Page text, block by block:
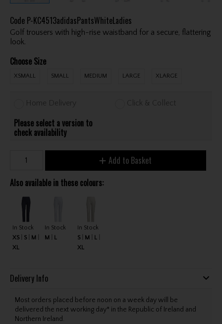
Code P-KC4513adidasPantsWhiteLadies
Golf trousers with high-rise waistband for a secure, flattering
look.
Choose Size
XSMALL SMALL MEDIUM LARGE XLARGE
Home Delivery Click & Collect
Please select a version to
check availability
Add to Basket
Also available in these colours:
In Stock
XS
S
M
XL
In Stock
M
L
In Stock
S
M
L
XL
Delivery Info
Most orders placed before noon on a week day will be
delivered the next working day* in the Republic of Ireland and
Northern Ireland.